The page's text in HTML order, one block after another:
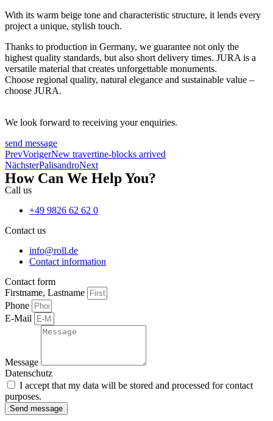
With its warm beige tone and characteristic structure, it lends every
project a unique, stylish touch.
Thanks to production in Germany, we guarantee not only the
highest quality standards, but also short delivery times. JURA is a
versatile material that creates unforgettable monuments.
Choose regional quality, natural elegance and sustainable value –
choose JURA.
We look forward to receiving your enquiries.
send message
PrevVorigerNew travertine-blocks arrived
NächsterPalisandroNext
How Can We Help You?
Call us
+49 9826 62 62 0
Contact us
info@roll.de
Contact information
Contact form
Firstname, Lastname
Phone
E-Mail
Message
Datenschutz
I accept that my data will be stored and processed for contact
purposes.
Send message